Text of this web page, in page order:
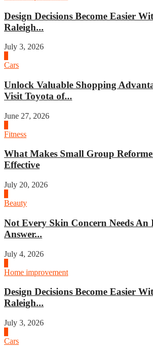
Design Decisions Become Easier
Raleigh...
July 3, 2026
Cars
Unlock Valuable Shopping
Visit Toyota of...
June 27, 2026
Fitness
What Makes Small Group
Effective
July 20, 2026
Beauty
Not Every Skin Concern Needs An
Answer...
July 4, 2026
Home improvement
Design Decisions Become Easier
Raleigh...
July 3, 2026
Cars